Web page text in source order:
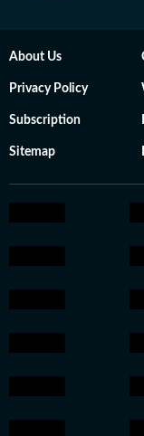
About Us
Privacy Policy
Subscription
Sitemap